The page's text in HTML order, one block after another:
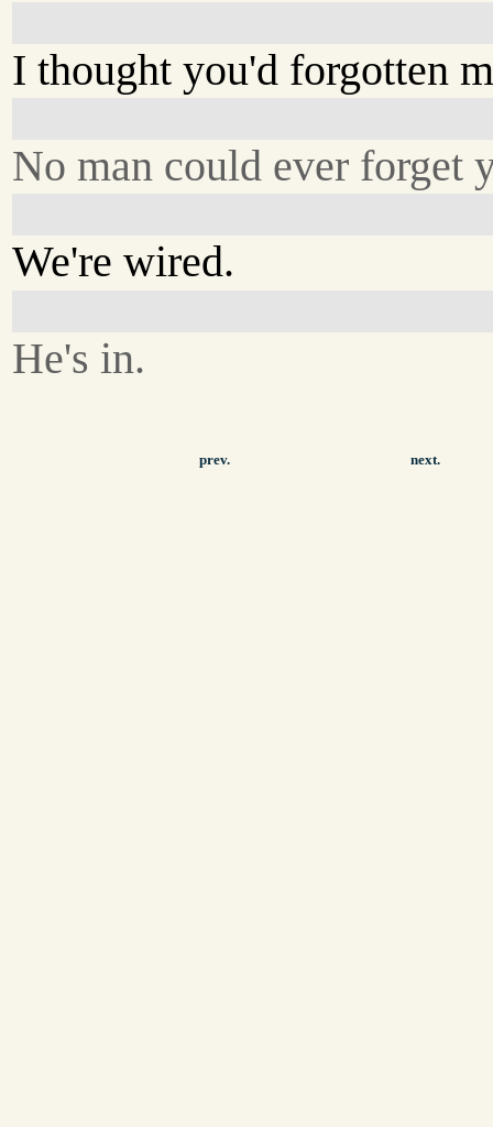
I thought you'd forgotten
No man could ever forget
We're wired.
He's in.
prev. next.